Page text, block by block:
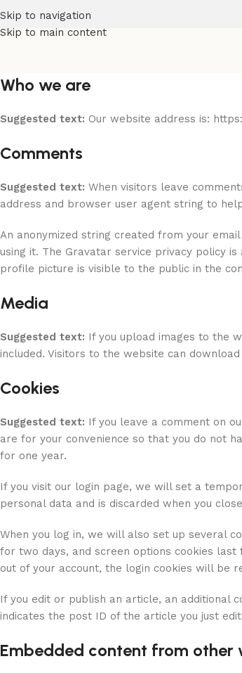
Skip to navigation
Skip to main content
Who we are
Suggested text: Our website address is:
Comments
Suggested text: When visitors leave
address and browser user agent string to
An anonymized string created from your
using it. The Gravatar service privacy policy
profile picture is visible to the public in the
Media
Suggested text: If you upload images to the
included. Visitors to the website can
Cookies
Suggested text: If you leave a comment on
are for your convenience so that you do not
for one year.
If you visit our login page, we will set a
personal data and is discarded when you
When you log in, we will also set up several
for two days, and screen options cookies
out of your account, the login cookies will be
If you edit or publish an article, an additional
indicates the post ID of the article you just
Embedded content from other